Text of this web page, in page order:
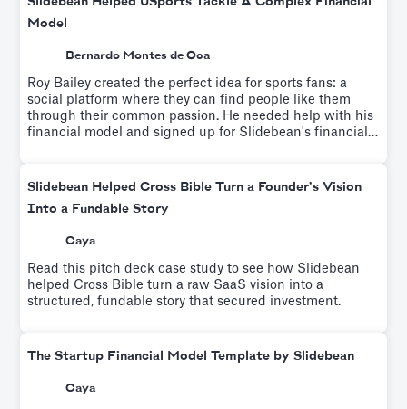
Model
Bernardo Montes de Oca
Roy Bailey created the perfect idea for sports fans: a
social platform where they can find people like them
through their common passion. He needed help with his
financial model and signed up for Slidebean's financial
your custom financial model.
Slidebean Helped Cross Bible Turn a Founder’s Vision
Into a Fundable Story
Caya
Read this pitch deck case study to see how Slidebean
helped Cross Bible turn a raw SaaS vision into a
structured, fundable story that secured investment.
The Startup Financial Model Template by Slidebean
Caya